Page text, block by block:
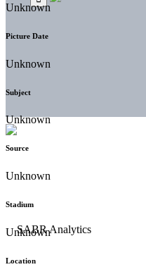
Unknown
Picture Date
Unknown
Subject
Unknown
Source
Unknown
Stadium
Unknown
Location